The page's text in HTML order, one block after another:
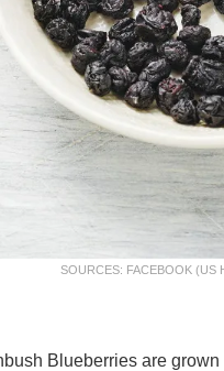
SOURCES: FACEBOOK (US
Blueberries are